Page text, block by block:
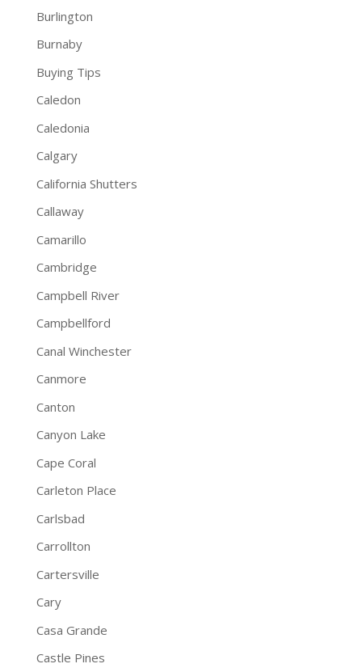
Burlington
Burnaby
Buying Tips
Caledon
Caledonia
Calgary
California Shutters
Callaway
Camarillo
Cambridge
Campbell River
Campbellford
Canal Winchester
Canmore
Canton
Canyon Lake
Cape Coral
Carleton Place
Carlsbad
Carrollton
Cartersville
Cary
Casa Grande
Castle Pines